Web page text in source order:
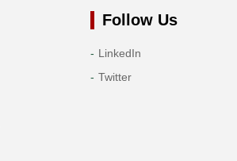
Follow Us
LinkedIn
Twitter